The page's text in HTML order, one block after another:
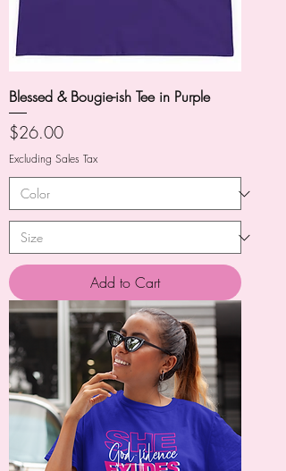
Blessed & Bougie-ish Tee in Purple
Price
$26.00
Excluding Sales Tax
Add to Cart